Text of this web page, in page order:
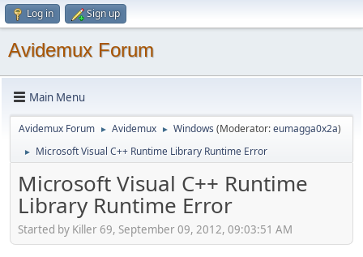
Log in Sign up
Avidemux Forum
Main Menu
Avidemux Forum ► Avidemux ► Windows (Moderator:eumagga0x2a)
► Microsoft Visual C++ Runtime Library Runtime Error
Microsoft Visual C++ Runtime
Library Runtime Error
Started by Killer 69, September 09, 2012, 09:03:51 AM